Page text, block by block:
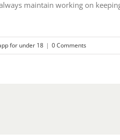
maintain working on
for under 18 | 0 Comments